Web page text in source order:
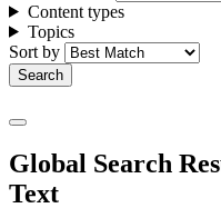
Content types
Topics
Sort by
Global Search
Text